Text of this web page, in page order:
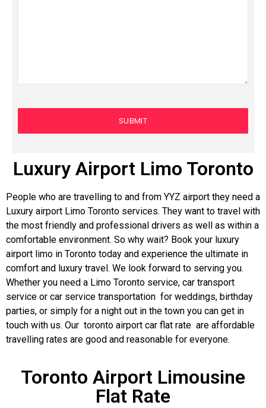
Luxury Airport Limo Toronto
People who are travelling to and from YYZ airport they need a
Luxury airport Limo Toronto services. They want to travel with
the most friendly and professional drivers as well as within a
comfortable environment. So why wait? Book your luxury
airport limo in Toronto today and experience the ultimate in
comfort and luxury travel. We look forward to serving you.
Whether you need a Limo Toronto service, car transport
service or car service transportation for weddings, birthday
parties, or simply for a night out in the town you can get in
touch with us. Our toronto airport car flat rate are affordable
travelling rates are good and reasonable for everyone.
Toronto Airport Limousine
Flat Rate